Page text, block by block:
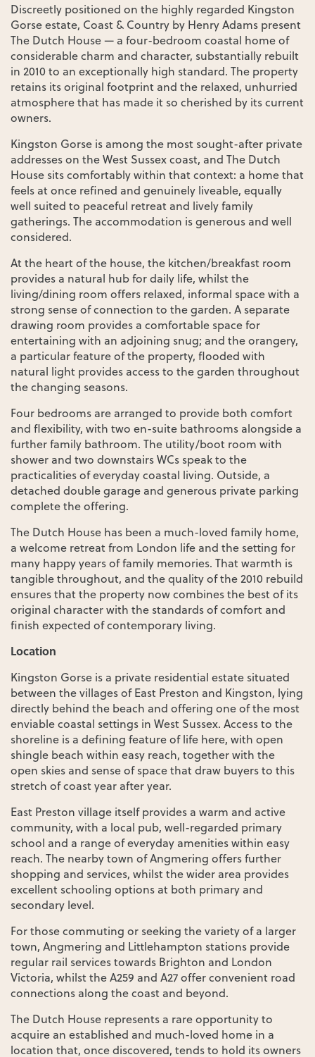
Discreetly positioned on the highly regarded Kingston
Gorse estate, Coast & Country by Henry Adams present
The Dutch House — a four-bedroom coastal home of
considerable charm and character, substantially rebuilt
in 2010 to an exceptionally high standard. The property
retains its original footprint and the relaxed, unhurried
atmosphere that has made it so cherished by its current
owners.
Kingston Gorse is among the most sought-after private
addresses on the West Sussex coast, and The Dutch
House sits comfortably within that context: a home that
feels at once refined and genuinely liveable, equally
well suited to peaceful retreat and lively family
gatherings. The accommodation is generous and well
considered.
At the heart of the house, the kitchen/breakfast room
provides a natural hub for daily life, whilst the
living/dining room offers relaxed, informal space with a
strong sense of connection to the garden. A separate
drawing room provides a comfortable space for
entertaining with an adjoining snug; and the orangery,
a particular feature of the property, flooded with
natural light provides access to the garden throughout
the changing seasons.
Four bedrooms are arranged to provide both comfort
and flexibility, with two en-suite bathrooms alongside a
further family bathroom. The utility/boot room with
shower and two downstairs WCs speak to the
practicalities of everyday coastal living. Outside, a
detached double garage and generous private parking
complete the offering.
The Dutch House has been a much-loved family home,
a welcome retreat from London life and the setting for
many happy years of family memories. That warmth is
tangible throughout, and the quality of the 2010 rebuild
ensures that the property now combines the best of its
original character with the standards of comfort and
finish expected of contemporary living.
Location
Kingston Gorse is a private residential estate situated
between the villages of East Preston and Kingston, lying
directly behind the beach and offering one of the most
enviable coastal settings in West Sussex. Access to the
shoreline is a defining feature of life here, with open
shingle beach within easy reach, together with the
open skies and sense of space that draw buyers to this
stretch of coast year after year.
East Preston village itself provides a warm and active
community, with a local pub, well-regarded primary
school and a range of everyday amenities within easy
reach. The nearby town of Angmering offers further
shopping and services, whilst the wider area provides
excellent schooling options at both primary and
secondary level.
For those commuting or seeking the variety of a larger
town, Angmering and Littlehampton stations provide
regular rail services towards Brighton and London
Victoria, whilst the A259 and A27 offer convenient road
connections along the coast and beyond.
The Dutch House represents a rare opportunity to
acquire an established and much-loved home in a
location that, once discovered, tends to hold its owners